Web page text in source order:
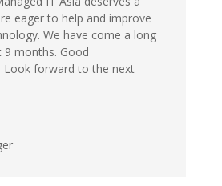
eager to help and improve
We have come a long
9 months. Good
Look forward to the next